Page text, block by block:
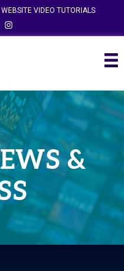
WEBSITE VIDEO TUTORIALS
Instagram
&